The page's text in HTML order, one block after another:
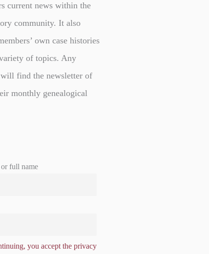
current news within the
community. It also
own case histories
of topics. Any
will find the newsletter of
monthly genealogical
full name
you accept the privacy